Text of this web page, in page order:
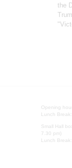
the
Opening
Lunch
Small Hall
7.30 pm)
Lunch